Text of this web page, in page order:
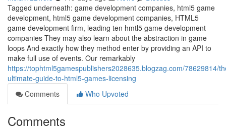
Tagged underneath: game development companies, html5 game
development, html5 game development companies, HTML5
game development firm, leading ten hmtl5 game development
companies They may also learn about the abstraction in game
loops And exactly how they method enter by providing an API to
make full use of events. Our remarkably
https://tophtml5gamespublishers2028635.blogzag.com/78629814/
ultimate-guide-to-html5-games-licensing
Comments
Who Upvoted
Comments